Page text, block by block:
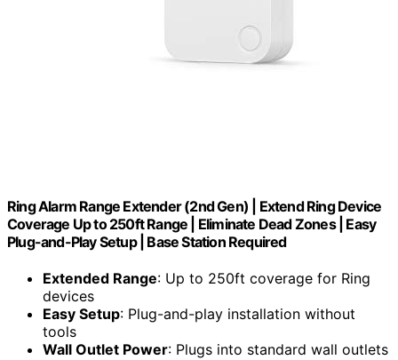
Ring Alarm Range Extender (2nd Gen) | Extend Ring Device
Coverage Up to 250ft Range | Eliminate Dead Zones | Easy
Plug-and-Play Setup | Base Station Required
Extended Range: Up to 250ft coverage for Ring
devices
Easy Setup: Plug-and-play installation without
tools
Wall Outlet Power: Plugs into standard wall outlets